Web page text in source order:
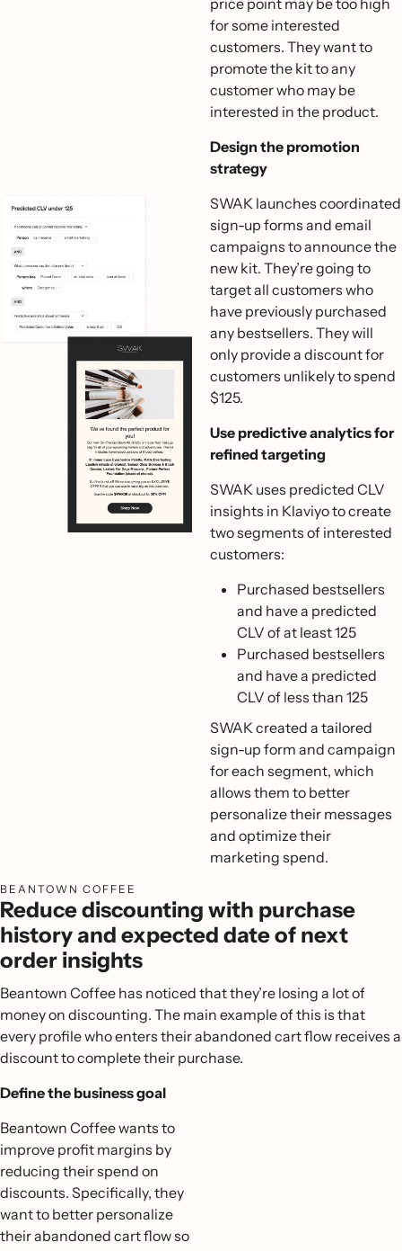
price point may be too high
for some interested
customers. They want to
promote the kit to any
customer who may be
interested in the product.
Design the promotion
strategy
SWAK launches coordinated
sign-up forms and email
campaigns to announce the
new kit. They’re going to
target all customers who
have previously purchased
any bestsellers. They will
only provide a discount for
customers unlikely to spend
$125.
Use predictive analytics for
refined targeting
SWAK uses predicted CLV
insights in Klaviyo to create
two segments of interested
customers:
Purchased bestsellers
and have a predicted
CLV of at least 125
Purchased bestsellers
and have a predicted
CLV of less than 125
SWAK created a tailored
sign-up form and campaign
for each segment, which
allows them to better
personalize their messages
and optimize their
marketing spend.
BEANTOWN COFFEE
Reduce discounting with purchase
history and expected date of next
order insights
Beantown Coffee has noticed that they’re losing a lot of
money on discounting. The main example of this is that
every profile who enters their abandoned cart flow receives a
discount to complete their purchase.
Define the business goal
Beantown Coffee wants to
improve profit margins by
reducing their spend on
discounts. Specifically, they
want to better personalize
their abandoned cart flow so